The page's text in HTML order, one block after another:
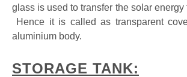
glass is used to transfer the solar energy
Hence it is called as transparent
aluminium body.
STORAGE TANK: